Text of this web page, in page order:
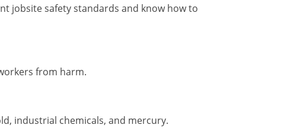
jobsite safety standards and know how to
from harm.
industrial chemicals, and mercury.